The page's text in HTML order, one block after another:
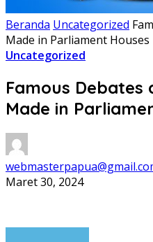
Beranda Uncategorized
Made in Parliament Houses
Uncategorized
Famous Debates
Made in
Maret 30, 2024